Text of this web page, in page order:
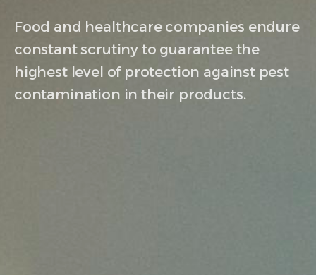
Food and healthcare companies endure
constant scrutiny to guarantee the
highest level of protection against pest
contamination in their products.